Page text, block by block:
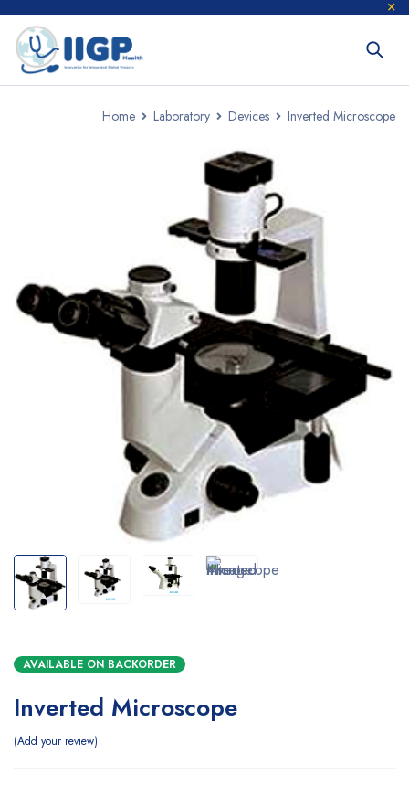
Home Laboratory Devices Inverted Microscope
AVAILABLE ON BACKORDER
Inverted Microscope
Add your review